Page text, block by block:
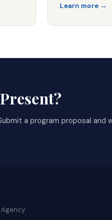
Learn more →
a program proposal and
Agency